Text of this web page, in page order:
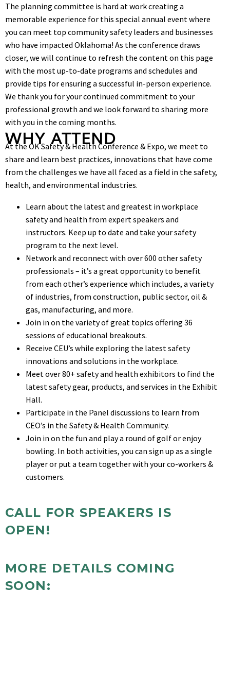
The planning committee is hard at work creating a
memorable experience for this special annual event where
you can meet top community safety leaders and businesses
who have impacted Oklahoma! As the conference draws
closer, we will continue to refresh the content on this page
with the most up-to-date programs and schedules and
provide tips for ensuring a successful in-person experience.
We thank you for your continued commitment to your
professional growth and we look forward to sharing more
with you in the coming months.
WHY ATTEND
At the OK Safety & Health Conference & Expo, we meet to
share and learn best practices, innovations that have come
from the challenges we have all faced as a field in the safety,
health, and environmental industries.
Learn about the latest and greatest in workplace
safety and health from expert speakers and
instructors. Keep up to date and take your safety
program to the next level.
Network and reconnect with over 600 other safety
professionals – it’s a great opportunity to benefit
from each other’s experience which includes, a variety
of industries, from construction, public sector, oil &
gas, manufacturing, and more.
Join in on the variety of great topics offering 36
sessions of educational breakouts.
Receive CEU’s while exploring the latest safety
innovations and solutions in the workplace.
Meet over 80+ safety and health exhibitors to find the
latest safety gear, products, and services in the Exhibit
Hall.
Participate in the Panel discussions to learn from
CEO’s in the Safety & Health Community.
Join in on the fun and play a round of golf or enjoy
bowling. In both activities, you can sign up as a single
player or put a team together with your co-workers &
customers.
CALL FOR SPEAKERS IS
OPEN!
MORE DETAILS COMING
SOON:Pre-Conference Workshops